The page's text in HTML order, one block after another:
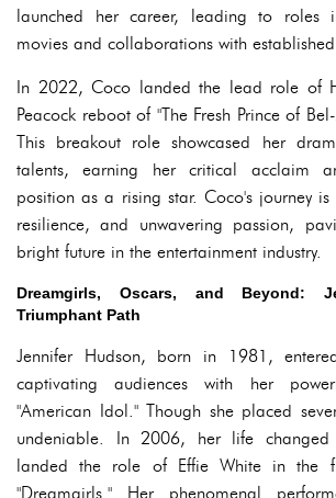
launched her career, leading to roles
movies and collaborations with
In 2022, Coco landed the lead role of
Peacock reboot of "The Fresh Prince of
This breakout role showcased her
talents, earning her critical acclaim
position as a rising star. Coco's journey
resilience, and unwavering passion,
bright future in the entertainment industry.
Dreamgirls, Oscars, and Beyond:
Triumphant Path
Jennifer Hudson, born in 1981,
captivating audiences with her
"American Idol." Though she placed
undeniable. In 2006, her life changed
landed the role of Effie White in the
"Dreamgirls." Her phenomenal